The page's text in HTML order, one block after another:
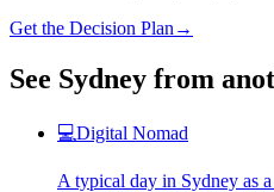
Get the Decision Plan →
See Sydney from
💻Digital Nomad
A typical day in Sydney as a